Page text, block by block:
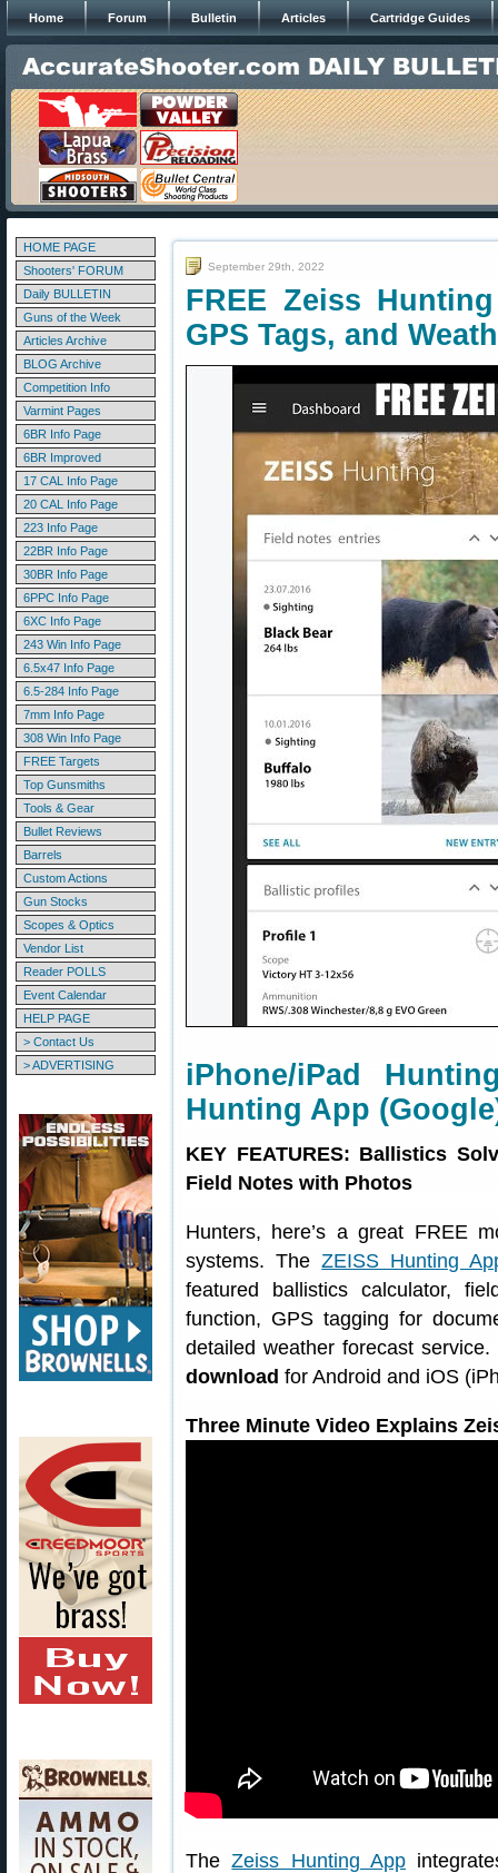
Home Forum Bulletin Articles Cartridge Guides
HOME PAGE
Shooters' FORUM
Daily BULLETIN
Guns of the Week
Articles Archive
BLOG Archive
Competition Info
Varmint Pages
6BR Info Page
6BR Improved
17 CAL Info Page
20 CAL Info Page
223 Info Page
22BR Info Page
30BR Info Page
6PPC Info Page
6XC Info Page
243 Win Info Page
6.5x47 Info Page
6.5-284 Info Page
7mm Info Page
308 Win Info Page
FREE Targets
Top Gunsmiths
Tools & Gear
Bullet Reviews
Barrels
Custom Actions
Gun Stocks
Scopes & Optics
Vendor List
Reader POLLS
Event Calendar
HELP PAGE
> Contact Us
> ADVERTISING
September 29th, 2022
FREE Zeiss
GPS Tags, and
iPhone/iPad
Hunting App
KEY FEATURES: Ballistics
Field Notes with Photos
Hunters, here’s a great FREE
systems. TheZEISS Hunting
featured ballistics calculator,
function, GPS tagging for
detailed weather forecast
download for Android and iOS
Three Minute Video Explains
TheZeiss Hunting App